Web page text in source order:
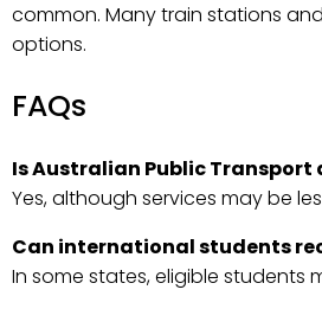
common. Many train stations
options.
FAQs
Is Australian Public
Yes, although services may be
Can international students
In some states, eligible students